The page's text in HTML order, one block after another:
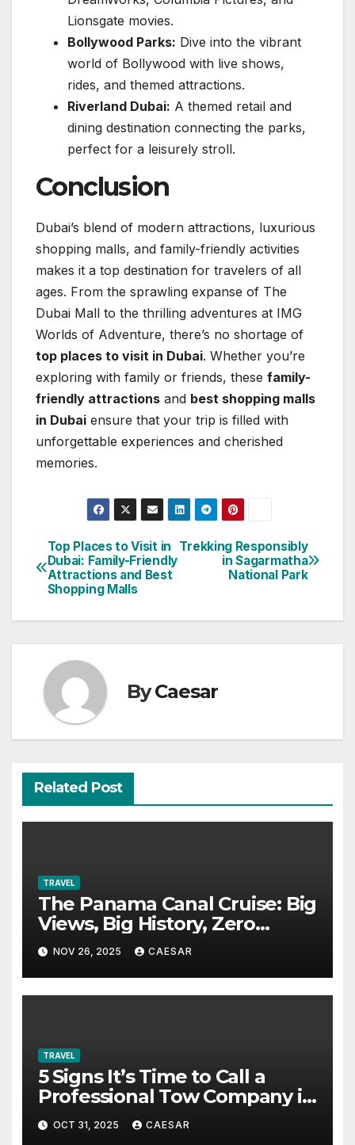
Lionsgate movies.
Bollywood Parks: Dive into the vibrant
world of Bollywood with live shows,
rides, and themed attractions.
Riverland Dubai: A themed retail and
dining destination connecting the parks,
perfect for a leisurely stroll.
Conclusion
Dubai’s blend of modern attractions, luxurious
shopping malls, and family-friendly activities
makes it a top destination for travelers of all
ages. From the sprawling expanse of The
Dubai Mall to the thrilling adventures at IMG
Worlds of Adventure, there’s no shortage of
top places to visit in Dubai. Whether you’re
exploring with family or friends, these family-
friendly attractions and best shopping malls
in Dubai ensure that your trip is filled with
unforgettable experiences and cherished
memories.
Post
navigation
Trekking Responsibly
in Sagarmatha
National Park
Top Places to Visit in
Dubai: Family-Friendly
Attractions and Best
Shopping Malls
ByCaesar
Related Post
TRAVEL
The Panama Canal Cruise: Big
Views, Big History, Zero
Boredom
NOV 26, 2025 CAESAR
TRAVEL
5 Signs It’s Time to Call a
Professional Tow Company in
Alexandria VA
OCT 31, 2025 CAESAR